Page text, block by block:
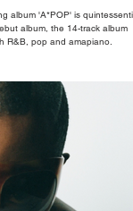
album 'A*POP' is
album, the 14-track album
R&B, pop and amapiano.